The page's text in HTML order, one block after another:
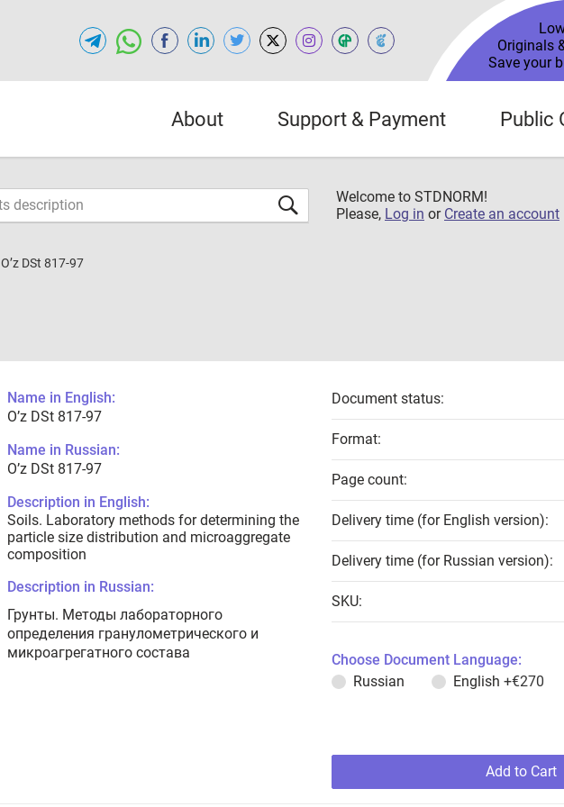
Originals
Save your
About Support & Payment Public
Welcome to STDNORM!
Please, Log in or Create an account
O’z DSt 817-97
Name in English:
O’z DSt 817-97
Name in Russian:
O’z DSt 817-97
Description in English:
Soils. Laboratory methods for determining the
particle size distribution and microaggregate
composition
Description in Russian:
Грунты. Методы лабораторного
определения гранулометрического и
микроагрегатного состава
Document status:
Format:
Page count:
Delivery time (for English version):
Delivery time (for Russian version):
SKU:
Choose Document Language:
Russian
English +€270
Add to Cart